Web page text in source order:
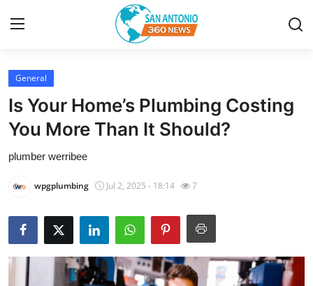
Home
Contact
Privacy Policy
About
News Network
Submit Press Release
General
Is Your Home’s Plumbing Costing
You More Than It Should?
plumber werribee
wpgplumbing Jul 2, 2025 - 18:14 7